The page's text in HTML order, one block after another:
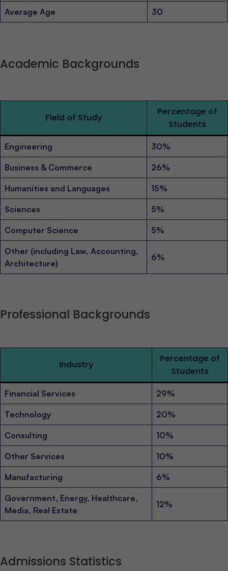
Average Age 30
Academic Backgrounds
Field of Study
Percentage of
Students
Engineering 30%
Business & Commerce 26%
Humanities and Languages 15%
Sciences 5%
Computer Science 5%
Other (including Law, Accounting,
Architecture)
6%
Professional Backgrounds
Industry
Percentage of
Students
Financial Services 29%
Technology 20%
Consulting 10%
Other Services 10%
Manufacturing 6%
Government, Energy, Healthcare,
Media, Real Estate
12%
Admissions Statistics